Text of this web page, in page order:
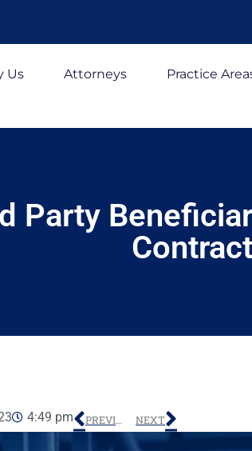
Us Attorneys Practice
Party
4:49 pm PREVIOUS NEXT